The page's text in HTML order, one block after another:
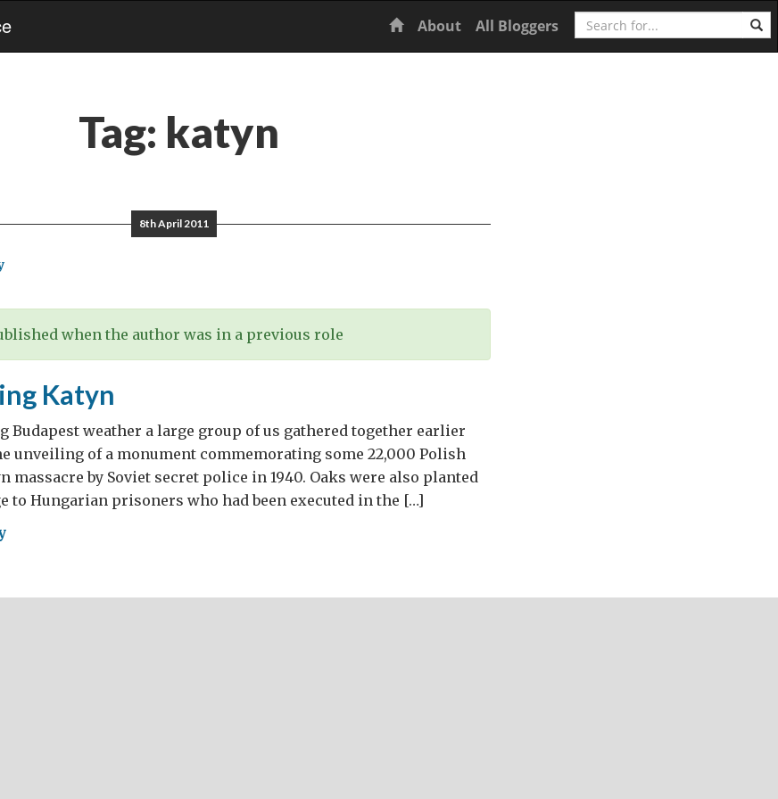
Home
About All Bloggers Search
Tag: katyn
8th April 2011
when the author was in a previous role
Katyn
Budapest weather a large group of us gathered together earlier
unveiling of a monument commemorating some 22,000 Polish
massacre by Soviet secret police in 1940. Oaks were also planted
to Hungarian prisoners who had been executed in the […]